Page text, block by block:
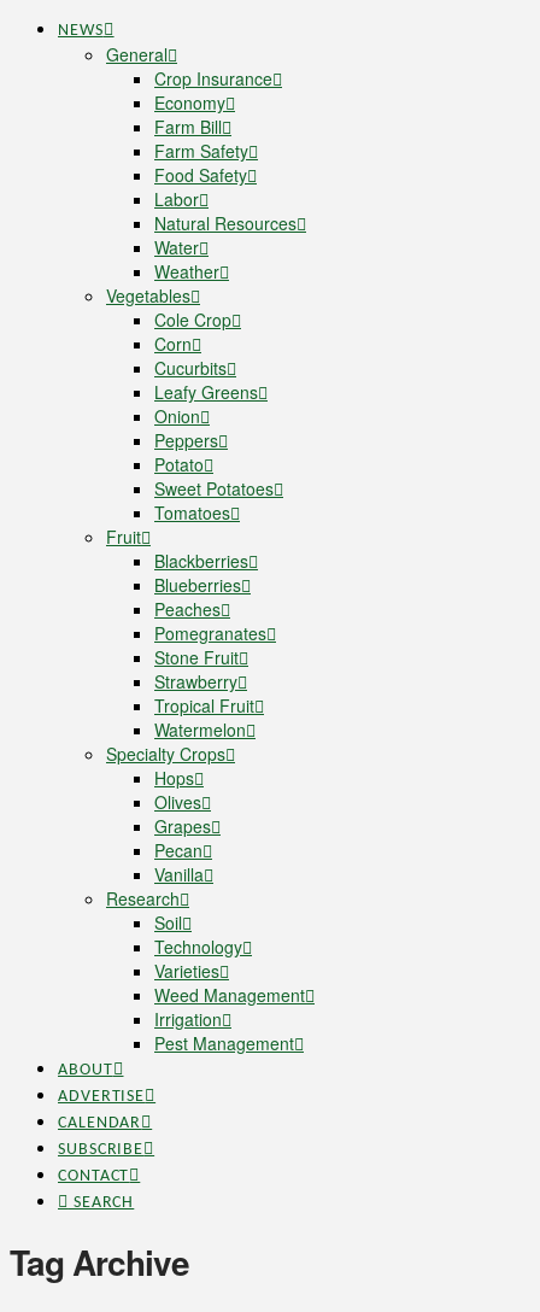
NEWS
General
Crop Insurance
Economy
Farm Bill
Farm Safety
Food Safety
Labor
Natural Resources
Water
Weather
Vegetables
Cole Crop
Corn
Cucurbits
Leafy Greens
Onion
Peppers
Potato
Sweet Potatoes
Tomatoes
Fruit
Blackberries
Blueberries
Peaches
Pomegranates
Stone Fruit
Strawberry
Tropical Fruit
Watermelon
Specialty Crops
Hops
Olives
Grapes
Pecan
Vanilla
Research
Soil
Technology
Varieties
Weed Management
Irrigation
Pest Management
ABOUT
ADVERTISE
CALENDAR
SUBSCRIBE
CONTACT
SEARCH
Tag Archive